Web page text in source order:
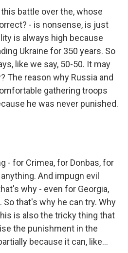
this battle over the, whose
- is nonsense, is just
is always high because
Ukraine for 350 years. So
like we say, 50-50. It may
The reason why Russia and
gathering troops
he was never punished.
- for Crimea, for Donbas, for
And impugn evil
why - even for Georgia,
So that's why he can try. Why
is also the tricky thing that
the punishment in the
because it can, like...